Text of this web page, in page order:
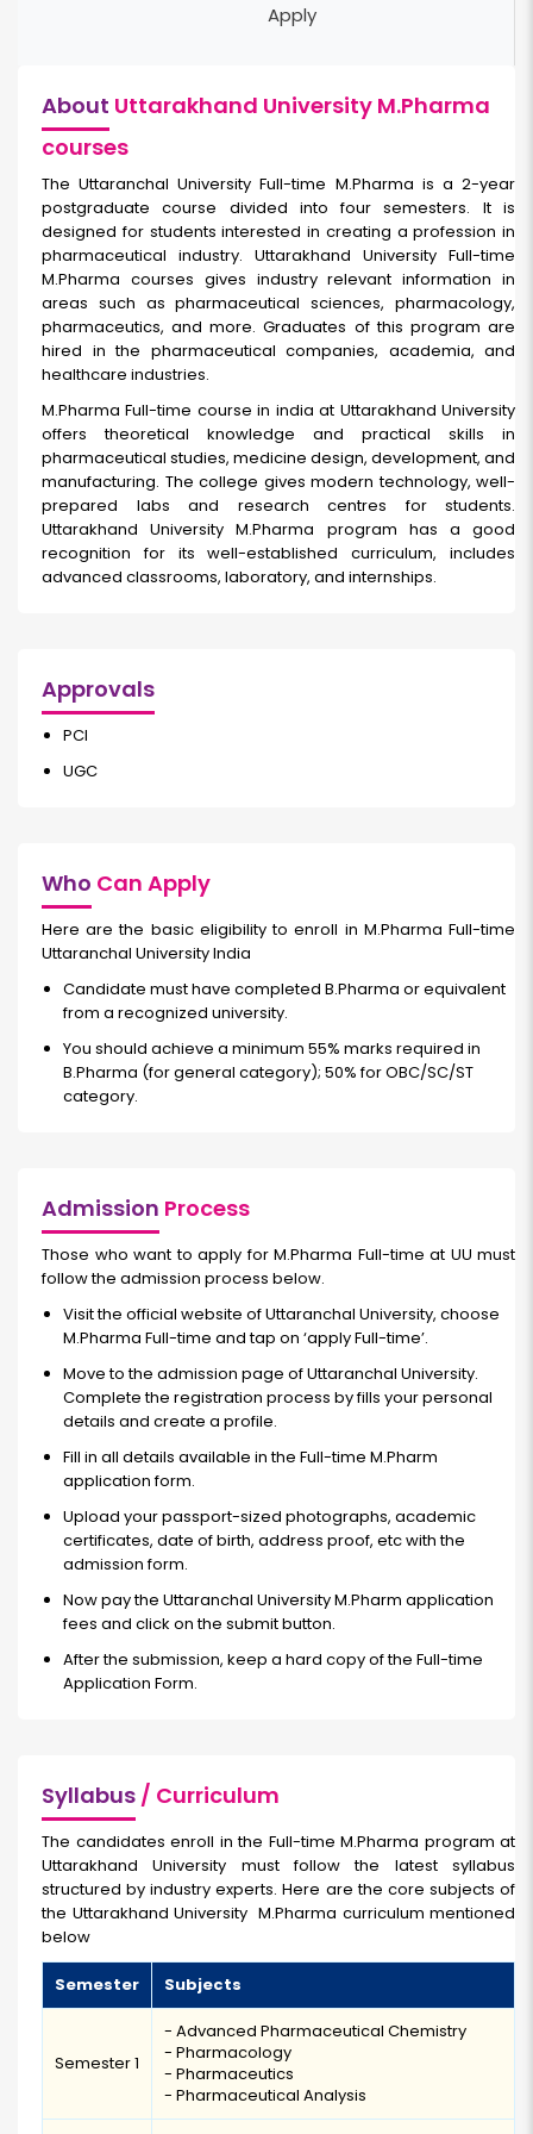
Apply
About Uttarakhand University M.Pharma
courses
The Uttaranchal University Full-time M.Pharma is a 2-year
postgraduate course divided into four semesters. It is
designed for students interested in creating a profession in
pharmaceutical industry. Uttarakhand University Full-time
M.Pharma courses gives industry relevant information in
areas such as pharmaceutical sciences, pharmacology,
pharmaceutics, and more. Graduates of this program are
hired in the pharmaceutical companies, academia, and
healthcare industries.
M.Pharma Full-time course in india at Uttarakhand University
offers theoretical knowledge and practical skills in
pharmaceutical studies, medicine design, development, and
manufacturing. The college gives modern technology, well-
prepared labs and research centres for students.
Uttarakhand University M.Pharma program has a good
recognition for its well-established curriculum, includes
advanced classrooms, laboratory, and internships.
Approvals
PCI
UGC
Who Can Apply
Here are the basic eligibility to enroll in M.Pharma Full-time
Uttaranchal University India
Candidate must have completed B.Pharma or equivalent
from a recognized university.
You should achieve a minimum 55% marks required in
B.Pharma (for general category); 50% for OBC/SC/ST
category.
Admission Process
Those who want to apply for M.Pharma Full-time at UU must
follow the admission process below.
Visit the official website of Uttaranchal University, choose
M.Pharma Full-time and tap on ‘applyFull-time’.
Move to the admission page of Uttaranchal University.
Complete the registration process by fills your personal
details and create a profile.
Fill in all details available in the Full-time M.Pharm
application form.
Upload your passport-sized photographs, academic
certificates, date of birth, address proof, etc with the
admission form.
Now pay the Uttaranchal University M.Pharm application
fees and click on the submit button.
After the submission, keep a hard copy of the Full-time
Application Form.
Syllabus / Curriculum
The candidates enroll in the Full-time M.Pharma program at
Uttarakhand University must follow the latest syllabus
structured by industry experts. Here are the core subjects of
the Uttarakhand University M.Pharma curriculum mentioned
below
Semester Subjects
Semester 1
- Advanced Pharmaceutical Chemistry
- Pharmacology
- Pharmaceutics
- Pharmaceutical Analysis